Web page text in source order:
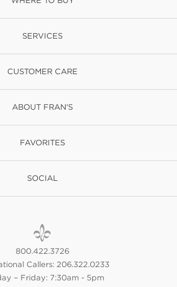
SERVICES
CUSTOMER CARE
ABOUT FRAN'S
FAVORITES
SOCIAL
800.422.3726
Callers: 206.322.0233
– Friday: 7:30am - 5pm